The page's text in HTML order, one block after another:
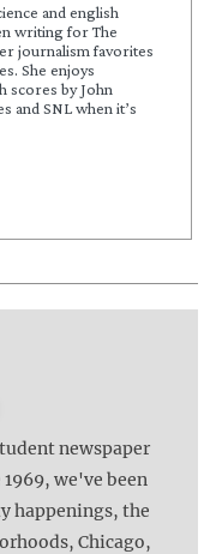
and english
writing for The
journalism favorites
She enjoys
scores by John
and SNL when it’s
newspaper
we've been
happenings, the
Chicago,